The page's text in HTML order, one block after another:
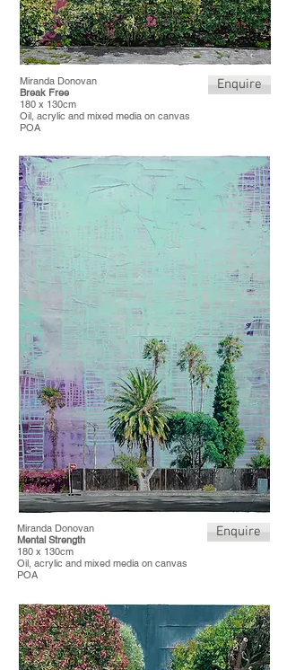
Miranda Donovan
Break Free
180 x 130cm
Oil, acrylic and mixed media on canvas
POA
Enquire
Miranda Donovan
Mental Strength
180 x 130cm
Oil, acrylic and mixed media on canvas
POA
Enquire